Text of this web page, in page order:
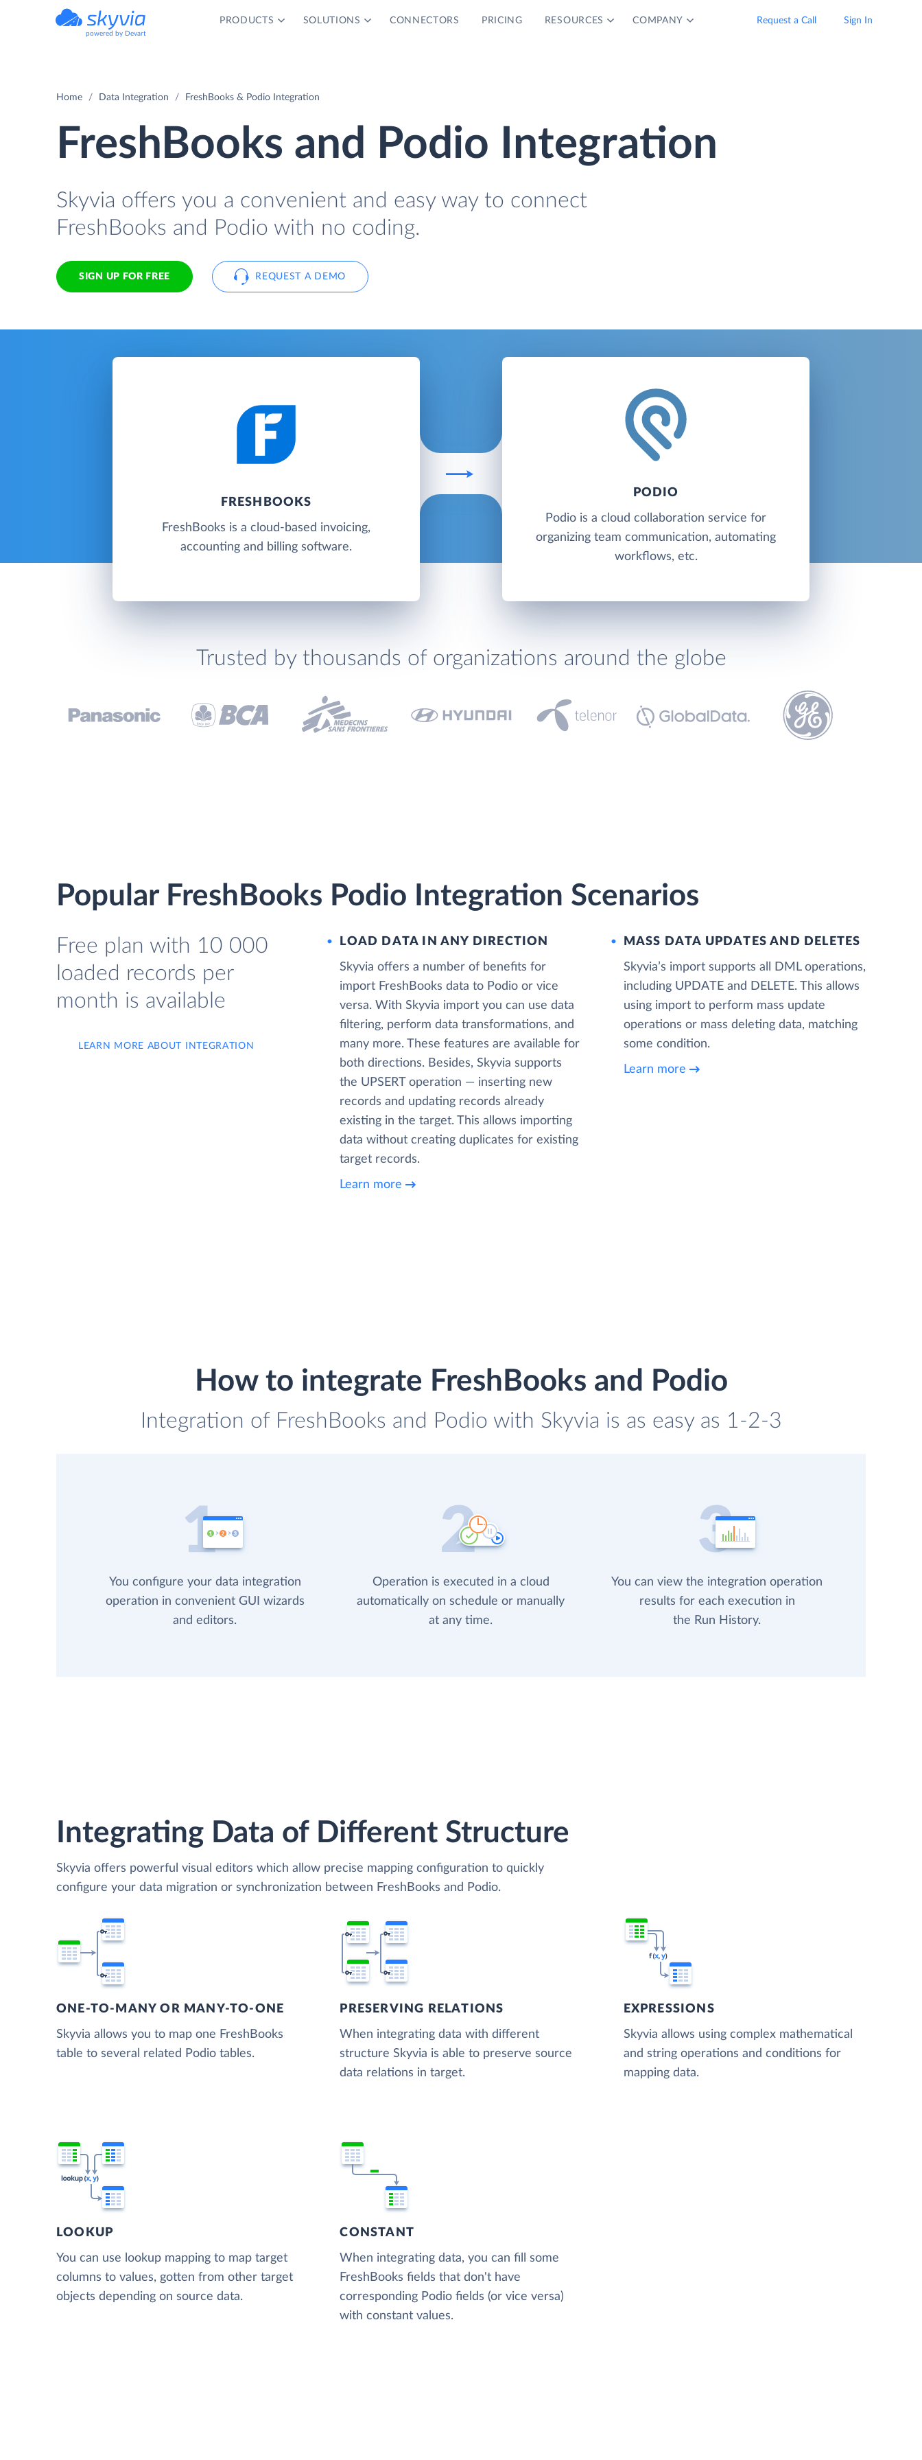
powered by Devart
PRODUCTS SOLUTIONS CONNECTORS PRICING RESOURCES COMPANY Request a Call Sign In
Home Data Integration FreshBooks & Podio Integration
FreshBooks and Podio Integration
Skyvia offers you a convenient and easy way to connect
FreshBooks and Podio with no coding.
SIGN UP FOR FREE REQUEST A DEMO
FRESHBOOKS
FreshBooks is a cloud-based invoicing,
accounting and billing software.
PODIO
Podio is a cloud collaboration service for
organizing team communication, automating
workflows, etc.
Trusted by thousands of organizations around the globe
Popular FreshBooks Podio Integration Scenarios
Free plan with 10 000
loaded records per
month is available
LEARN MORE ABOUT INTEGRATION
LOAD DATA IN ANY DIRECTION
Skyvia offers a number of benefits for
import FreshBooks data to Podio or vice
versa. With Skyvia import you can use data
filtering, perform data transformations, and
many more. These features are available for
both directions. Besides, Skyvia supports
the UPSERT operation — inserting new
records and updating records already
existing in the target. This allows importing
data without creating duplicates for existing
target records.
Learn more
MASS DATA UPDATES AND DELETES
Skyvia’s import supports all DML operations,
including UPDATE and DELETE. This allows
using import to perform mass update
operations or mass deleting data, matching
some condition.
Learn more
How to integrate FreshBooks and Podio
Integration of FreshBooks and Podio with Skyvia is as easy as 1-2-3
You configure your data integration
operation in convenient GUI wizards
and editors.
Operation is executed in a cloud
automatically on schedule or manually
at any time.
You can view the integration operation
results for each execution in
the Run History.
Integrating Data of Different Structure
Skyvia offers powerful visual editors which allow precise mapping configuration to quickly
configure your data migration or synchronization between FreshBooks and Podio.
ONE-TO-MANY OR MANY-TO-ONE
Skyvia allows you to map one FreshBooks
table to several related Podio tables.
PRESERVING RELATIONS
When integrating data with different
structure Skyvia is able to preserve source
data relations in target.
EXPRESSIONS
Skyvia allows using complex mathematical
and string operations and conditions for
mapping data.
LOOKUP
You can use lookup mapping to map target
columns to values, gotten from other target
objects depending on source data.
CONSTANT
When integrating data, you can fill some
FreshBooks fields that don't have
corresponding Podio fields (or vice versa)
with constant values.